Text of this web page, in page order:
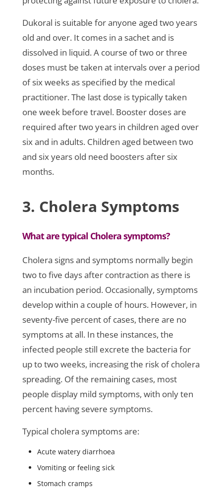
Dukoral is suitable for anyone aged two years
old and over. It comes in a sachet and is
dissolved in liquid. A course of two or three
doses must be taken at intervals over a period
of six weeks as specified by the medical
practitioner. The last dose is typically taken
one week before travel. Booster doses are
required after two years in children aged over
six and in adults. Children aged between two
and six years old need boosters after six
months.
3. Cholera Symptoms
What are typical Cholera symptoms?
Cholera signs and symptoms normally begin
two to five days after contraction as there is
an incubation period. Occasionally, symptoms
develop within a couple of hours. However, in
seventy-five percent of cases, there are no
symptoms at all. In these instances, the
infected people still excrete the bacteria for
up to two weeks, increasing the risk of cholera
spreading. Of the remaining cases, most
people display mild symptoms, with only ten
percent having severe symptoms.
Typical cholera symptoms are:
Acute watery diarrhoea
Vomiting or feeling sick
Stomach cramps